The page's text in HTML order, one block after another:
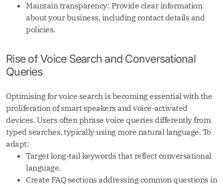
Maintain transparency: Provide clear information
about your business, including contact details and
policies.
Rise of Voice Search and Conversational
Queries
Optimising for voice search is becoming essential with the
proliferation of smart speakers and voice-activated
devices. Users often phrase voice queries differently from
typed searches, typically using more natural language. To
adapt:
Target long-tail keywords that reflect conversational
language.
Create FAQ sections addressing common questions in